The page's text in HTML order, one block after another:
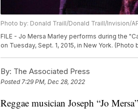
Photo by: Donald Traill/Donald Traill/Invision/
FILE - Jo Mersa Marley performs during the
on Tuesday, Sept. 1, 2015, in New York.
By: The Associated Press
Posted7:29 PM, Dec 28, 2022
Reggae musician Joseph “Jo